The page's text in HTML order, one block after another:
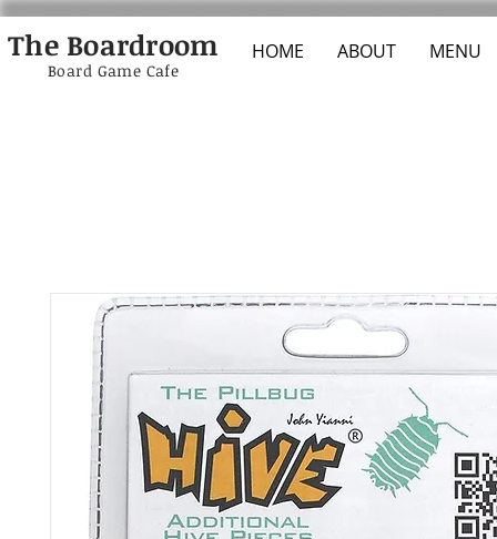
The Boardroom HOME ABOUT MENU
Board Game Cafe